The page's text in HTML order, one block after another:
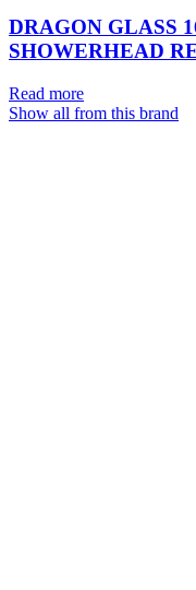
DRAGON GLASS
SHOWERHEAD
Read more
Show all from this brand